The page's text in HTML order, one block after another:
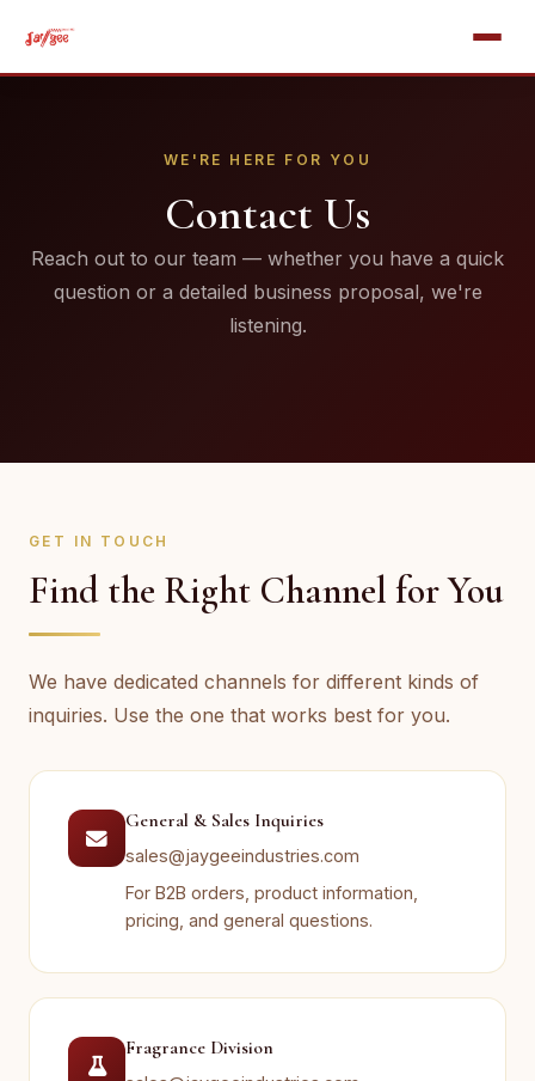
WE'RE HERE FOR YOU
Contact Us
Reach out to our team — whether you have a quick
question or a detailed business proposal, we're
listening.
GET IN TOUCH
Find the Right Channel for You
We have dedicated channels for different kinds of
inquiries. Use the one that works best for you.
General & Sales Inquiries
sales@jaygeeindustries.com
For B2B orders, product information,
pricing, and general questions.
Fragrance Division